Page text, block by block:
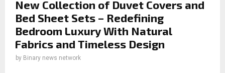
New Collection of Duvet Covers and
Bed Sheet Sets – Redefining
Bedroom Luxury With Natural
Fabrics and Timeless Design
by Binary news network